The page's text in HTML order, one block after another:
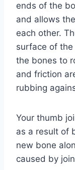
ends of the
and allows
each other.
surface of
the bones to
and friction
rubbing
Your thumb
as a result of
new bone
caused by